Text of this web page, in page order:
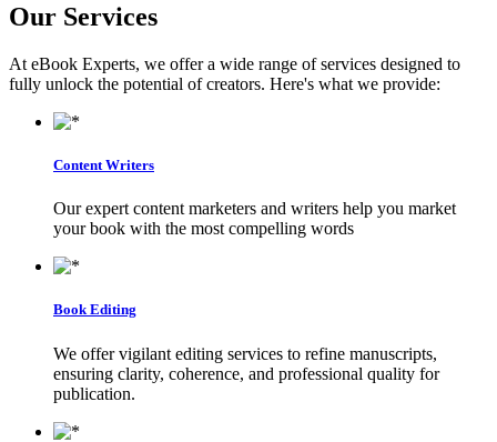
Our Services
At eBook Experts, we offer a wide range of services designed to
fully unlock the potential of creators. Here's what we provide:
Content Writers
Our expert content marketers and writers help you market
your book with the most compelling words
Book Editing
We offer vigilant editing services to refine manuscripts,
ensuring clarity, coherence, and professional quality for
publication.